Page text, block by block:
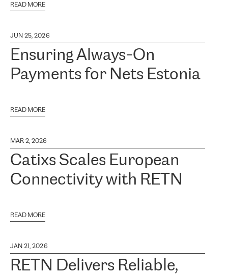
READ MORE
JUN 25, 2026
Ensuring Always-On
Payments for Nets Estonia
READ MORE
MAR 2, 2026
Catixs Scales European
Connectivity with RETN
READ MORE
JAN 21, 2026
RETN Delivers Reliable,